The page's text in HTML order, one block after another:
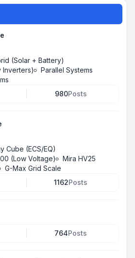
(Solar + Battery)
Inverters)
Parallel Systems
980Posts
Cube (ECS/EQ)
(Low Voltage)
Mira HV25
G-Max Grid Scale
1162Posts
764Posts